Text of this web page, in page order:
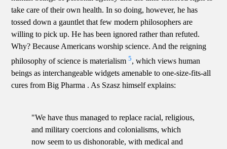
take care of their own health. In so doing, however, he has
tossed down a gauntlet that few modern philosophers are
willing to pick up. He has been ignored rather than refuted.
Why? Because Americans worship science. And the reigning
philosophy of science is materialism5, which views human
beings as interchangeable widgets amenable to one-size-fits-all
cures from Big Pharma . As Szasz himself explains:
"We have thus managed to replace racial, religious,
and military coercions and colonialisms, which
now seem to us dishonorable, with medical and